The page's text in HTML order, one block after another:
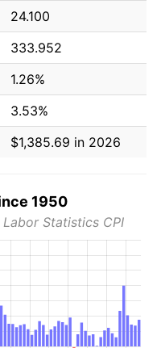
24.100
333.952
1.26%
3.53%
$1,385.69 in 2026
1950
Statistics CPI